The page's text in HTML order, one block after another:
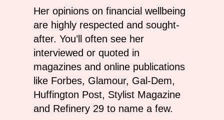
Her opinions on financial wellbeing
are highly respected and sought-
after. You’ll often see her
interviewed or quoted in
magazines and online publications
like Forbes, Glamour, Gal-Dem,
Huffington Post, Stylist Magazine
and Refinery 29 to name a few.